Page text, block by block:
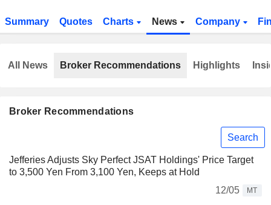
Summary Quotes Charts News Company
Broker Recommendations
Search
Jefferies Adjusts Sky Perfect JSAT Holdings' Price Target
to 3,500 Yen From 3,100 Yen, Keeps at Hold
12/05
MT
All News Broker Recommendations Highlights